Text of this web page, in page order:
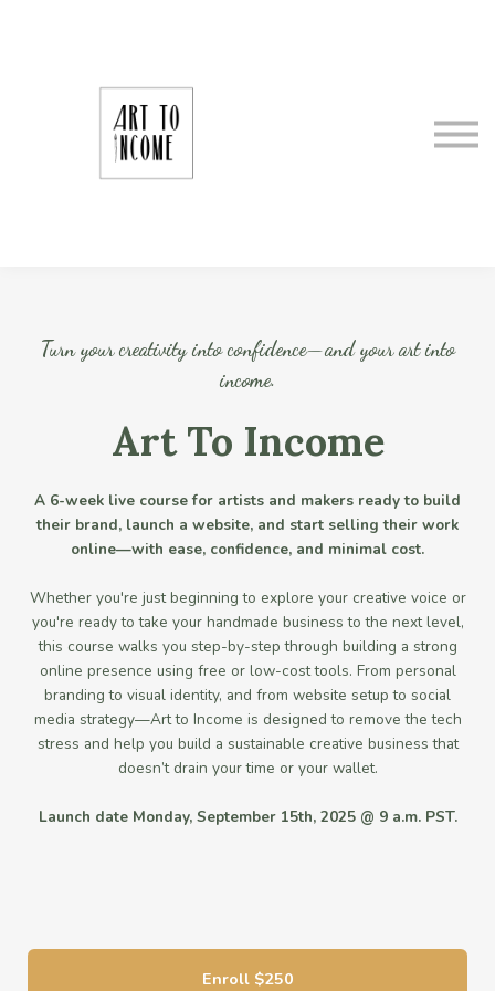
Making It as an Artrepreneur
Turn your creativity into confidence—and your art into
income.
Art To Income
A 6-week live course for artists and makers ready to build
their brand, launch a website, and start selling their work
online—with ease, confidence, and minimal cost.
Whether you're just beginning to explore your creative voice or
you're ready to take your handmade business to the next level,
this course walks you step-by-step through building a strong
online presence using free or low-cost tools. From personal
branding to visual identity, and from website setup to social
media strategy—Art to Income is designed to remove the tech
stress and help you build a sustainable creative business that
doesn’t drain your time or your wallet.
Launch date Monday, September 15th, 2025 @ 9 a.m. PST.
Enroll $250